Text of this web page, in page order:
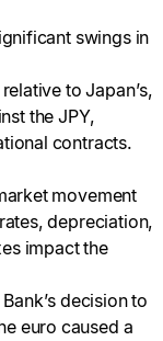
swings in
to Japan’s,
the JPY,
contracts.
movement
depreciation,
impact the
decision to
euro caused a